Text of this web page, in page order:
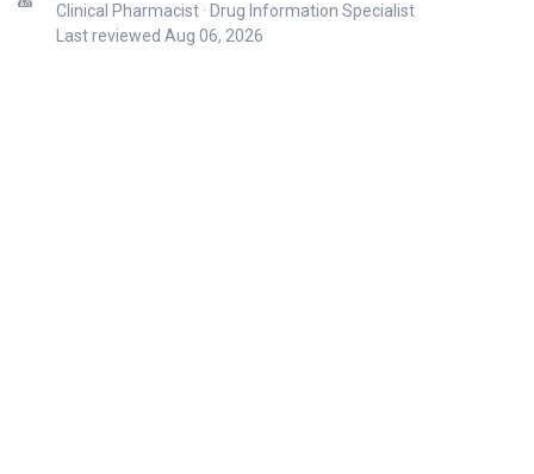
Clinical Pharmacist · Drug Information Specialist
Last reviewed Aug 06, 2026